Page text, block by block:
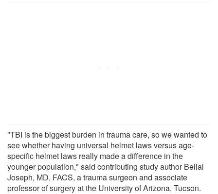
"TBI is the biggest burden in trauma care, so we wanted to
see whether having universal helmet laws versus age-
specific helmet laws really made a difference in the
younger population," said contributing study author Bellal
Joseph, MD, FACS, a trauma surgeon and associate
professor of surgery at the University of Arizona, Tucson.